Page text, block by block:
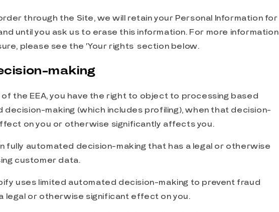
through the Site, we will retain your Personal Information for
until you ask us to erase this information. For more information
please see the ‘Your rights’ section below.
making
of the EEA, you have the right to object to processing based
decision-making (which includes profiling), when that decision-
on you or otherwise significantly affects you.
fully automated decision-making that has a legal or otherwise
customer data.
uses limited automated decision-making to prevent fraud
legal or otherwise significant effect on you.